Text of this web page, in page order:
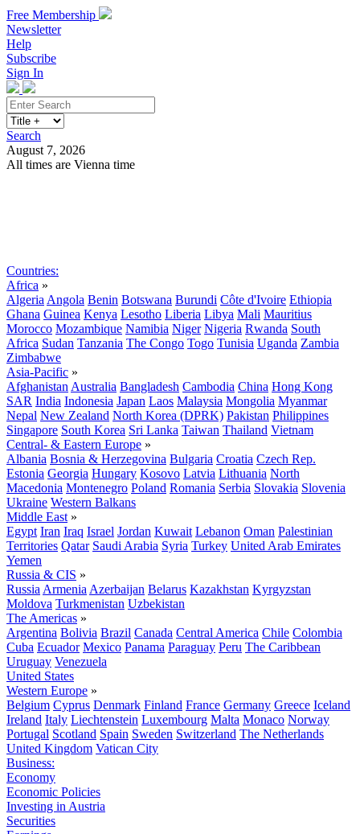
Free Membership
Newsletter
Help
Subscribe
Sign In
Search
August 7, 2026
All times are Vienna time
Countries:
Africa »
Algeria Angola Benin Botswana Burundi Côte d'Ivoire Ethiopia
Ghana Guinea Kenya Lesotho Liberia Libya Mali Mauritius
Morocco Mozambique Namibia Niger Nigeria Rwanda South
Africa Sudan Tanzania The Congo Togo Tunisia Uganda Zambia
Zimbabwe
Asia-Pacific »
Afghanistan Australia Bangladesh Cambodia China Hong Kong
SAR India Indonesia Japan Laos Malaysia Mongolia Myanmar
Nepal New Zealand North Korea (DPRK) Pakistan Philippines
Singapore South Korea Sri Lanka Taiwan Thailand Vietnam
Central- & Eastern Europe »
Albania Bosnia & Herzegovina Bulgaria Croatia Czech Rep.
Estonia Georgia Hungary Kosovo Latvia Lithuania North
Macedonia Montenegro Poland Romania Serbia Slovakia Slovenia
Ukraine Western Balkans
Middle East »
Egypt Iran Iraq Israel Jordan Kuwait Lebanon Oman Palestinian
Territories Qatar Saudi Arabia Syria Turkey United Arab Emirates
Yemen
Russia & CIS »
Russia Armenia Azerbaijan Belarus Kazakhstan Kyrgyzstan
Moldova Turkmenistan Uzbekistan
The Americas »
Argentina Bolivia Brazil Canada Central America Chile Colombia
Cuba Ecuador Mexico Panama Paraguay Peru The Caribbean
Uruguay Venezuela
United States
Western Europe »
Belgium Cyprus Denmark Finland France Germany Greece Iceland
Ireland Italy Liechtenstein Luxembourg Malta Monaco Norway
Portugal Scotland Spain Sweden Switzerland The Netherlands
United Kingdom Vatican City
Business:
Economy
Economic Policies
Investing in Austria
Securities